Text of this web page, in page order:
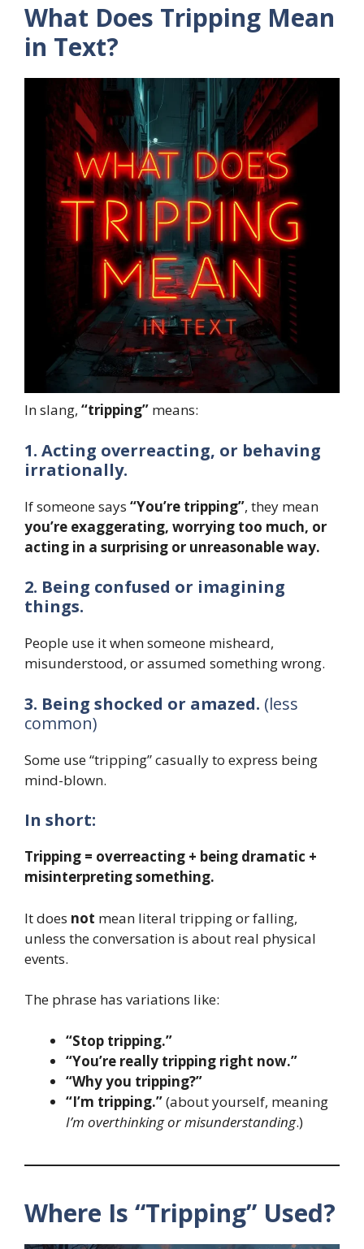
What Does Tripping Mean
in Text?
In slang, “tripping” means:
1. Acting overreacting, or behaving
irrationally.
If someone says “You’re tripping”, they mean
you’re exaggerating, worrying too much, or
acting in a surprising or unreasonable way.
2. Being confused or imagining
things.
People use it when someone misheard,
misunderstood, or assumed something wrong.
3. Being shocked or amazed. (less
common)
Some use “tripping” casually to express being
mind-blown.
In short:
Tripping = overreacting + being dramatic +
misinterpreting something.
It does not mean literal tripping or falling,
unless the conversation is about real physical
events.
The phrase has variations like:
“Stop tripping.”
“You’re really tripping right now.”
“Why you tripping?”
“I’m tripping.”(about yourself, meaning
I’m overthinking or misunderstanding.)
Where Is “Tripping” Used?